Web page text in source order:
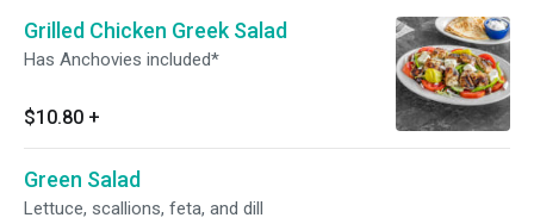
Grilled Chicken Greek Salad
Has Anchovies included*
$10.80 +
Green Salad
Lettuce, scallions, feta, and dill